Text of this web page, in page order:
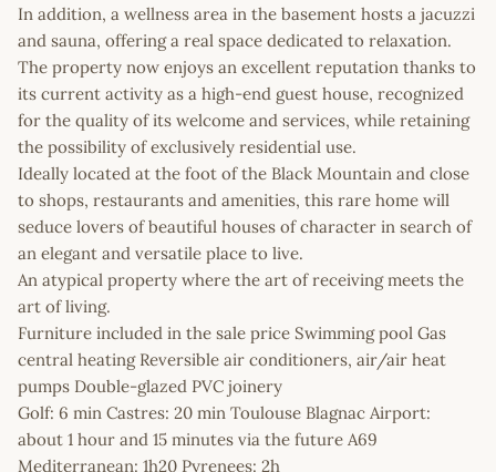
In addition, a wellness area in the basement hosts a jacuzzi
and sauna, offering a real space dedicated to relaxation.
The property now enjoys an excellent reputation thanks to
its current activity as a high-end guest house, recognized
for the quality of its welcome and services, while retaining
the possibility of exclusively residential use.
Ideally located at the foot of the Black Mountain and close
to shops, restaurants and amenities, this rare home will
seduce lovers of beautiful houses of character in search of
an elegant and versatile place to live.
An atypical property where the art of receiving meets the
art of living.
Furniture included in the sale price Swimming pool Gas
central heating Reversible air conditioners, air/air heat
pumps Double-glazed PVC joinery
Golf: 6 min Castres: 20 min Toulouse Blagnac Airport:
about 1 hour and 15 minutes via the future A69
Mediterranean: 1h20 Pyrenees: 2h